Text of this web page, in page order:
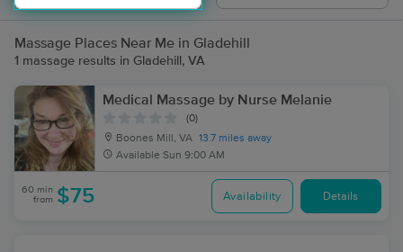
Massage Places Near Me in Gladehill
1 massage results in Gladehill, VA
Medical Massage by Nurse Melanie
(0)
Boones Mill, VA 13.7 miles away
Available Sun 9:00 AM
60 min
from $75 Availability Details